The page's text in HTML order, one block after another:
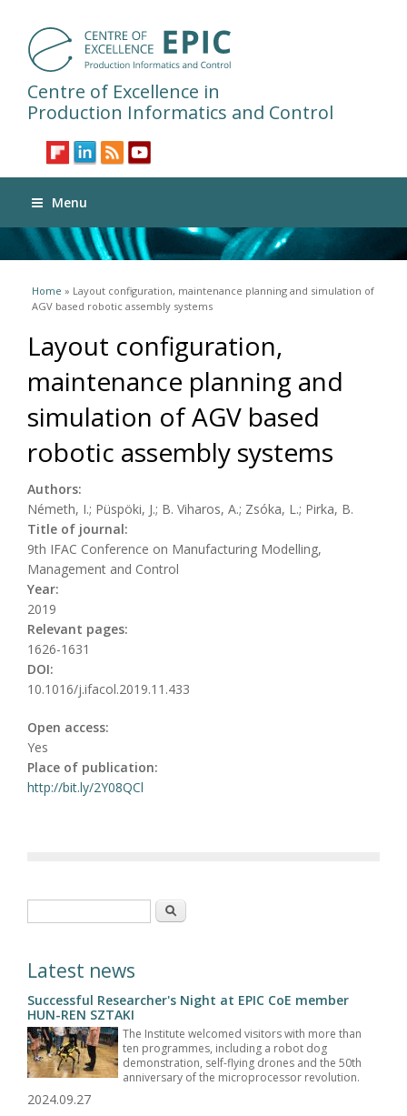
Centre of Excellence in
Production Informatics and Control
Menu
You are here
Home » Layout configuration, maintenance planning and simulation of
AGV based robotic assembly systems
Layout configuration,
maintenance planning and
simulation of AGV based
robotic assembly systems
Authors:
Németh, I.; Püspöki, J.; B. Viharos, A.; Zsóka, L.; Pirka, B.
Title of journal:
9th IFAC Conference on Manufacturing Modelling,
Management and Control
Year:
2019
Relevant pages:
1626-1631
DOI:
10.1016/j.ifacol.2019.11.433
Open access:
Yes
Place of publication:
http://bit.ly/2Y08QCl
Search
Latest news
Successful Researcher's Night at EPIC CoE member
HUN-REN SZTAKI
The Institute welcomed visitors with more than
ten programmes, including a robot dog
demonstration, self-flying drones and the 50th
anniversary of the microprocessor revolution.
2024.09.27